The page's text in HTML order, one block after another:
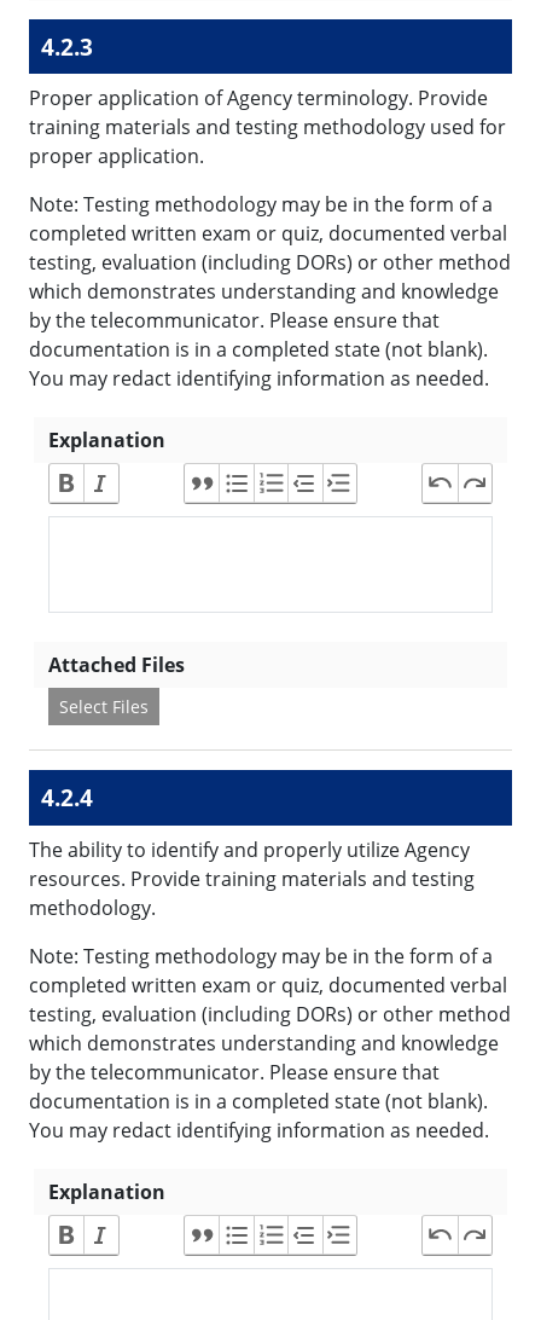
4.2.3
Proper application of Agency terminology. Provide
training materials and testing methodology used for
proper application.
Note: Testing methodology may be in the form of a
completed written exam or quiz, documented verbal
testing, evaluation (including DORs) or other method
which demonstrates understanding and knowledge
by the telecommunicator. Please ensure that
documentation is in a completed state (not blank).
You may redact identifying information as needed.
Explanation
Attached Files
Select Files
4.2.4
The ability to identify and properly utilize Agency
resources. Provide training materials and testing
methodology.
Note: Testing methodology may be in the form of a
completed written exam or quiz, documented verbal
testing, evaluation (including DORs) or other method
which demonstrates understanding and knowledge
by the telecommunicator. Please ensure that
documentation is in a completed state (not blank).
You may redact identifying information as needed.
Explanation